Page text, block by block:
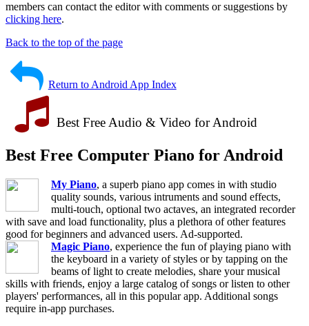
members can contact the editor with comments or suggestions by
clicking here.
Back to the top of the page
Return to Android App Index
Best Free Audio & Video for Android
Best Free Computer Piano for Android
My Piano, a superb piano app comes in with studio
quality sounds, various intruments and sound effects,
multi-touch, optional two actaves, an integrated recorder
with save and load functionality, plus a plethora of other features
good for beginners and advanced users. Ad-supported.
Magic Piano, experience the fun of playing piano with
the keyboard in a variety of styles or by tapping on the
beams of light to create melodies, share your musical
skills with friends, enjoy a large catalog of songs or listen to other
players' performances, all in this popular app. Additional songs
require in-app purchases.